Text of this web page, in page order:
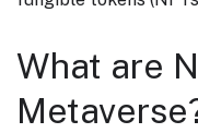
What are